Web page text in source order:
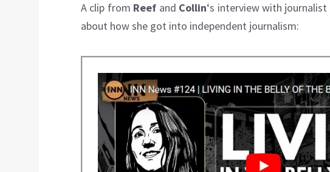
A clip from Reef and Collin‘s interview with journalist
about how she got into independent journalism: